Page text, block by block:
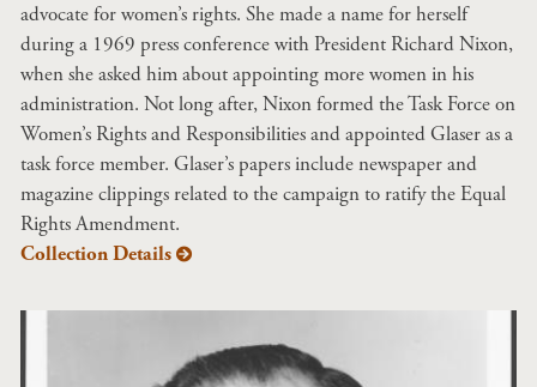
advocate for women’s rights. She made a name for herself
during a 1969 press conference with President Richard Nixon,
when she asked him about appointing more women in his
administration. Not long after, Nixon formed the Task Force on
Women’s Rights and Responsibilities and appointed Glaser as a
task force member. Glaser’s papers include newspaper and
magazine clippings related to the campaign to ratify the Equal
Rights Amendment.
Collection Details